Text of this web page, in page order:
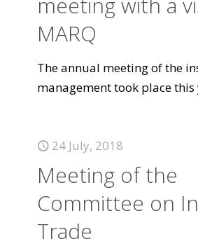
MARQ
The annual meeting of the
management took place this
24 July, 2018
Meeting of the
Committee on
Trade